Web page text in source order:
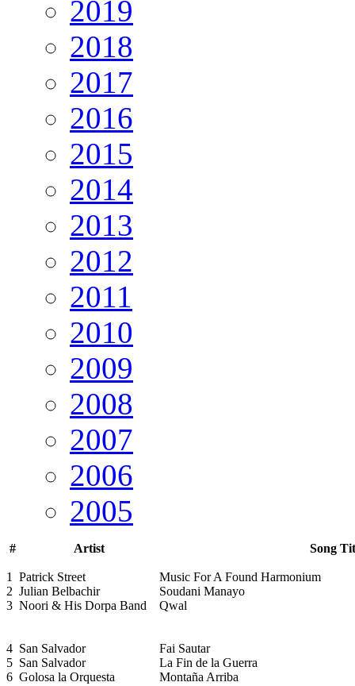
2019
2018
2017
2016
2015
2014
2013
2012
2011
2010
2009
2008
2007
2006
2005
# Artist Song
1 Patrick Street
Music For A Found Harmonium
2 Julian Belbachir
Soudani Manayo
3 Noori & His Dorpa Band Qwal
4 San Salvador
Fai Sautar
5 San Salvador
La Fin de la Guerra
6 Golosa la Orquesta Montaña Arriba